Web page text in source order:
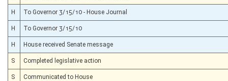
H To Governor 3/15/10 - House Journal
H To Governor 3/15/10
H House received Senate message
S Completed legislative action
S Communicated to House